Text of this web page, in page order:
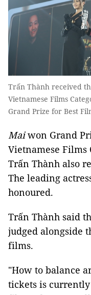
Trấn Thành received
Vietnamese Films
Grand Prize for Best
Maiwon Grand
Vietnamese Films
Trấn Thành also
The leading
honoured.
Trấn Thành said
judged alongside
films.
"How to balance
tickets is